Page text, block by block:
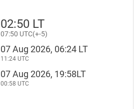
02 50 LT
07 50 UTC(+-5)
07 Aug 2026, 06:24 LT
11:24 UTC
07 Aug 2026, 19:58LT
00:58 UTC